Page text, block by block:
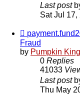
Last post
Sat Jul 17,
Fraud
by Pumpkin King
0 Replies
41033
Last post
Thu May